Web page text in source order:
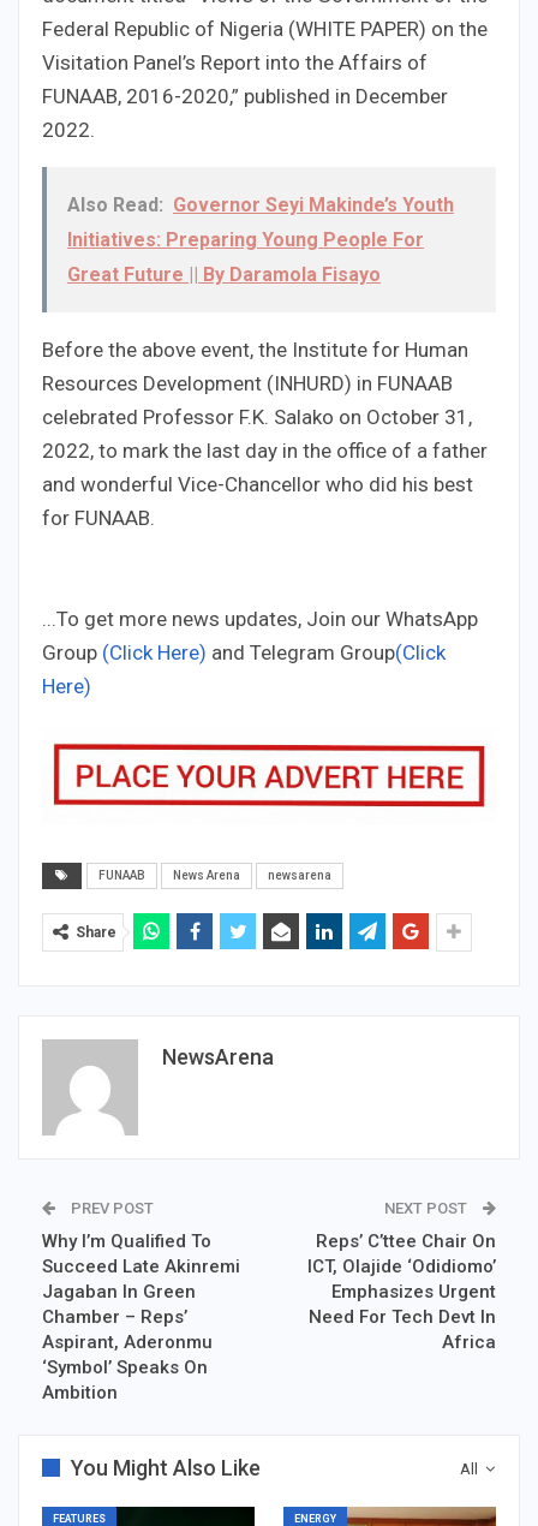
Federal Republic of Nigeria (WHITE PAPER) on the
Visitation Panel’s Report into the Affairs of
FUNAAB, 2016-2020,” published in December
2022.
Also Read: Governor Seyi Makinde’s Youth
Initiatives: Preparing Young People For
Great Future || By Daramola Fisayo
Before the above event, the Institute for Human
Resources Development (INHURD) in FUNAAB
celebrated Professor F.K. Salako on October 31,
2022, to mark the last day in the office of a father
and wonderful Vice-Chancellor who did his best
for FUNAAB.
...To get more news updates, Join our WhatsApp
Group (Click Here) and Telegram Group(Click
Here)
FUNAAB News Arena newsarena
Share
NewsArena
PREV POST
Why I’m Qualified To
Succeed Late Akinremi
Jagaban In Green
Chamber – Reps’
Aspirant, Aderonmu
‘Symbol’ Speaks On
Ambition
NEXT POST
Reps’ C’ttee Chair On
ICT, Olajide ‘Odidiomo’
Emphasizes Urgent
Need For Tech Devt In
Africa
All
You Might Also Like
FEATURES ENERGY